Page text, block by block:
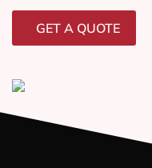
GET A QUOTE